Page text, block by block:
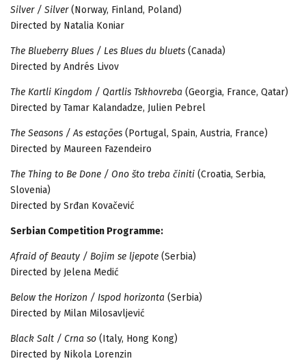
Silver / Silver(Norway, Finland, Poland)
Directed by Natalia Koniar
The Blueberry Blues / Les Blues du bluets (Canada)
Directed by Andrés Livov
The Kartli Kingdom / Qartlis Tskhovreba (Georgia, France, Qatar)
Directed by Tamar Kalandadze, Julien Pebrel
The Seasons / As estações (Portugal, Spain, Austria, France)
Directed by Maureen Fazendeiro
The Thing to Be Done / Ono što treba činiti (Croatia, Serbia,
Slovenia)
Directed by Srđan Kovačević
Serbian Competition Programme:
Afraid of Beauty / Bojim se ljepote (Serbia)
Directed by Jelena Medić
Below the Horizon / Ispod horizonta (Serbia)
Directed by Milan Milosavljević
Black Salt / Crna so (Italy, Hong Kong)
Directed by Nikola Lorenzin